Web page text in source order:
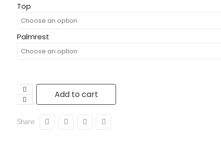
Top
Palmrest
Add to cart
Share: